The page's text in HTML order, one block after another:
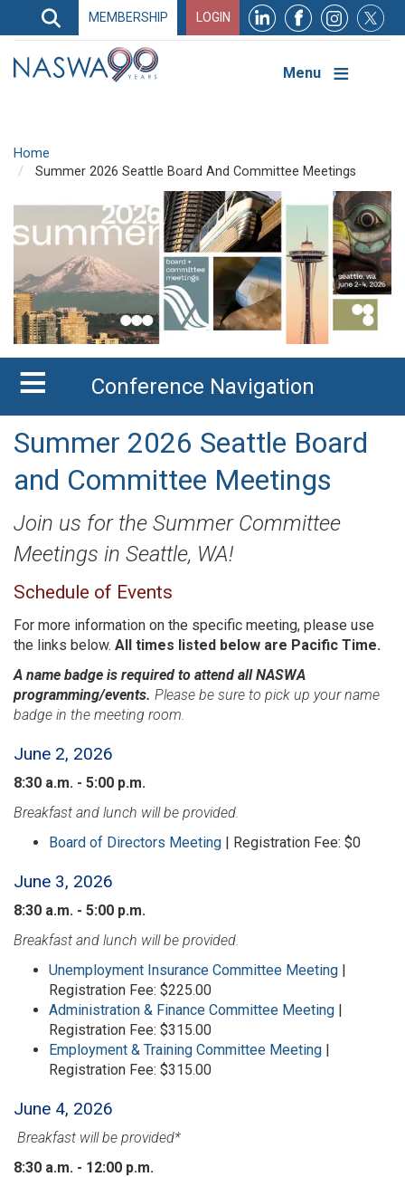
Search
Search
Navigation
MEMBERSHIP LOGIN
Menu
Home
Summer 2026 Seattle Board And Committee Meetings
Conference Navigation
Summer 2026 Seattle Board
and Committee Meetings
Join us for the Summer Committee
Meetings in Seattle, WA!
Schedule of Events
For more information on the specific meeting, please use
the links below. All times listed below are Pacific Time.
A name badge is required to attend all NASWA
programming/events. Please be sure to pick up your name
badge in the meeting room.
June 2, 2026
8:30 a.m. - 5:00 p.m.
Breakfast and lunch will be provided.
Board of Directors Meeting | Registration Fee: $0
June 3, 2026
8:30 a.m. - 5:00 p.m.
Breakfast and lunch will be provided.
Unemployment Insurance Committee Meeting |
Registration Fee: $225.00
Administration & Finance Committee Meeting |
Registration Fee: $315.00
Employment & Training Committee Meeting |
Registration Fee: $315.00
June 4, 2026
Breakfast will be provided*
8:30 a.m. - 12:00 p.m.